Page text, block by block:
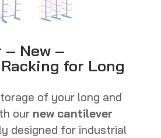
New –
for Long
of your long and
our new cantilever
designed for industrial